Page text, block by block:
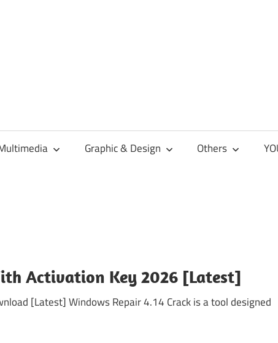
Graphic & Design Others
Activation Key 2026 [Latest]
[Latest] Windows Repair 4.14 Crack is a tool designed